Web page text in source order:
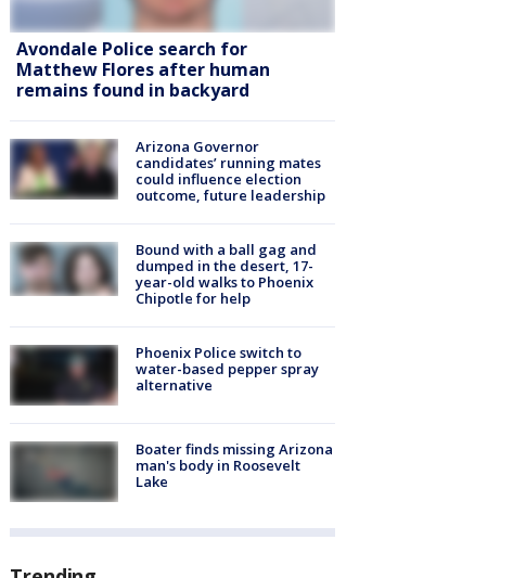
Avondale Police search for
Matthew Flores after human
remains found in backyard
Arizona Governor
candidates’ running mates
could influence election
outcome, future leadership
Bound with a ball gag and
dumped in the desert, 17-
year-old walks to Phoenix
Chipotle for help
Phoenix Police switch to
water-based pepper spray
alternative
Boater finds missing Arizona
man's body in Roosevelt
Lake